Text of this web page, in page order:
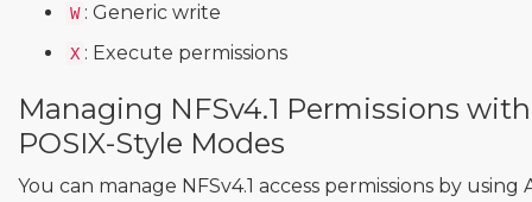
W : Generic write
X : Execute permissions
Managing NFSv4.1 Permissions
POSIX-Style Modes
You can manage NFSv4.1 access permissions by using